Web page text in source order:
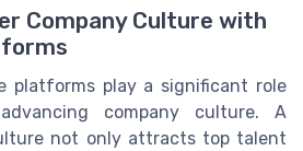
Company Culture with
platforms play a significant role
company culture. A
not only attracts top talent